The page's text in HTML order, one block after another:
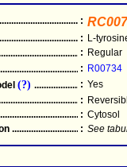
:
: L-
: Regular
: R00734
(?) : Yes
:
: Cytosol
: See